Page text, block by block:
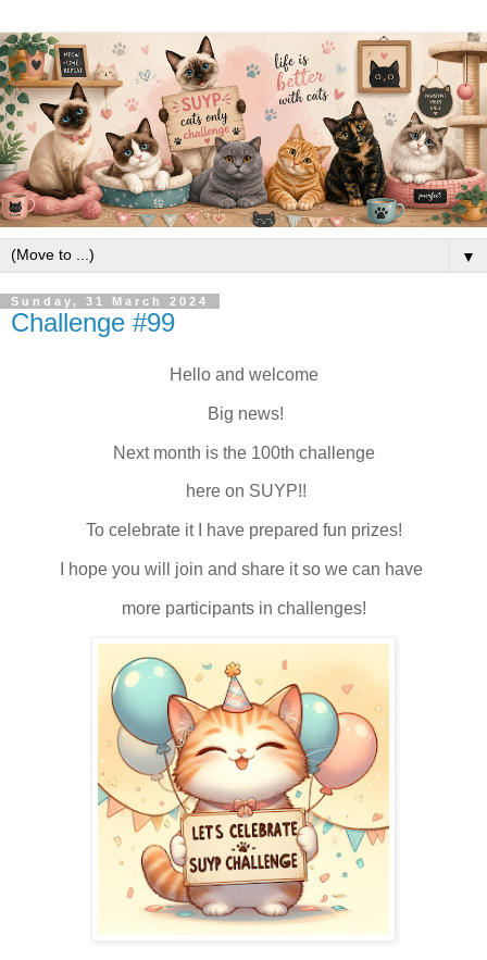
▼
Sunday, 31 March 2024
Challenge #99
Hello and welcome
Big news!
Next month is the 100th challenge
here on SUYP!!
To celebrate it I have prepared fun prizes!
I hope you will join and share it so we can have
more participants in challenges!